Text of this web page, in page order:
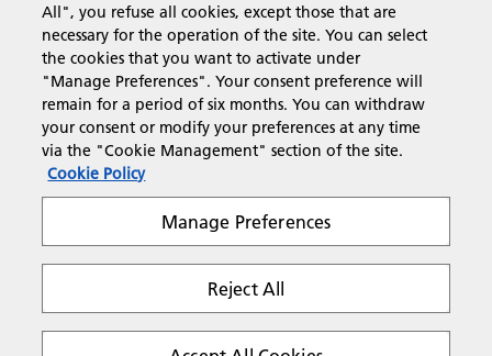
Resources
Follow us
Terms & Conditions
Modern Slavery Act
Tax strategy
All", you refuse all cookies, except those that are
necessary for the operation of the site. You can select
the cookies that you want to activate under
"Manage Preferences". Your consent preference will
remain for a period of six months. You can withdraw
your consent or modify your preferences at any time
via the "Cookie Management" section of the site.
Cookie Policy
Manage Preferences
Reject All